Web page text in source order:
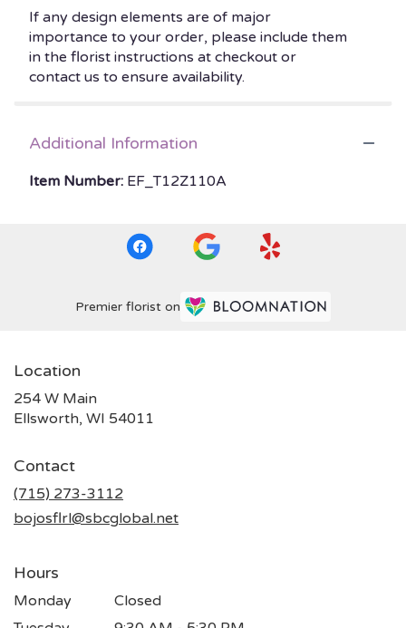
If any design elements are of major
importance to your order, please include them
in the florist instructions at checkout or
contact us to ensure availability.
Additional Information
Item Number: EF_T12Z110A
Premier florist on
Location
254 W Main
Ellsworth, WI 54011
Contact
(715) 273-3112
bojosflrl@sbcglobal.net
Hours
Monday
Closed